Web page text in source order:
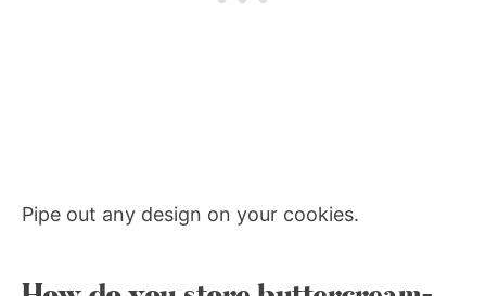
Pipe out any design on your cookies.